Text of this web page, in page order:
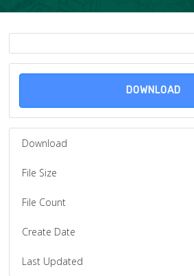
DOWNLOAD
Download
File Size
File Count
Create Date
Last Updated